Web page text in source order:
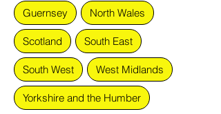
Guernsey North Wales
Scotland South East
South West West Midlands
Yorkshire and the Humber